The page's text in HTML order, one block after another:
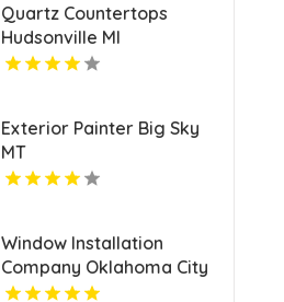
Quartz Countertops
Hudsonville MI
Exterior Painter Big Sky
MT
Window Installation
Company Oklahoma City
OK